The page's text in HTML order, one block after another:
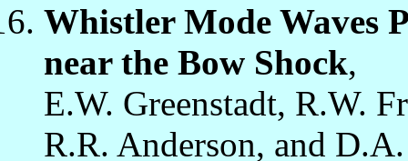
Whistler Mode Waves
near the Bow Shock,
E.W. Greenstadt, R.W.
R.R. Anderson, and